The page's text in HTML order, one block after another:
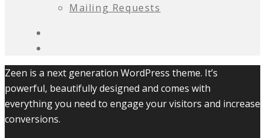
Mailing Requests
Zeen is a next generation WordPress theme. It’s
powerful, beautifully designed and comes with
everything you need to engage your visitors and increase
conversions.